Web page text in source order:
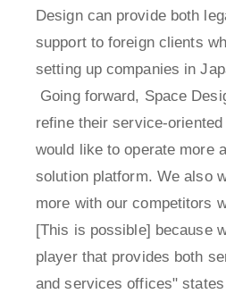
Design can provide both
support to foreign clients
setting up companies in
Going forward, Space
refine their service-
would like to operate more
solution platform. We also
more with our competitors
[This is possible] because
player that provides both
and services offices" states